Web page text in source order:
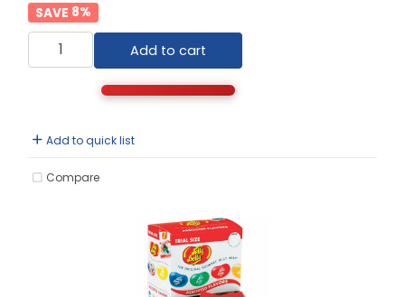
8%
Add to cart
Add to quick list
Compare